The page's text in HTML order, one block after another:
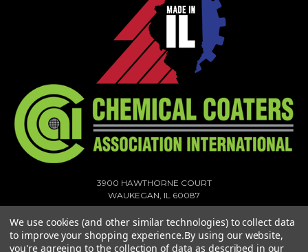
3900 HAWTHORNE COURT
WAUKEGAN, IL 60087
SALES@MIGHTYHOOK.COM
We use cookies (and other similar technologies) to collect data
to improve your shopping experience.By using our website,
you're agreeing to the collection of data as described in our